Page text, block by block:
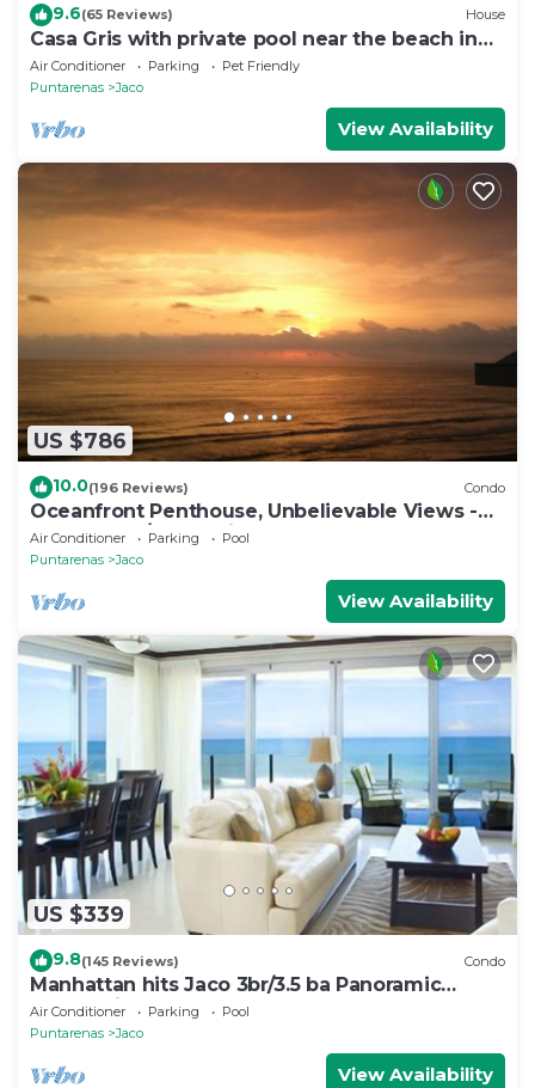
9.6(65 Reviews) House
Casa Gris with private pool near the beach in
Jaco
Air Conditioner Parking
Pet Friendly
Puntarenas
Jaco
View Availability
US $786
10.0(196 Reviews) Condo
Oceanfront Penthouse, Unbelievable Views -
Luxury 4BR/4.5BA with pool table
Air Conditioner Parking
Pool
Puntarenas
Jaco
View Availability
US $339
9.8(145 Reviews) Condo
Manhattan hits Jaco 3br/3.5 ba Panoramic
Ocean Views
Air Conditioner Parking
Pool
Puntarenas
Jaco
View Availability